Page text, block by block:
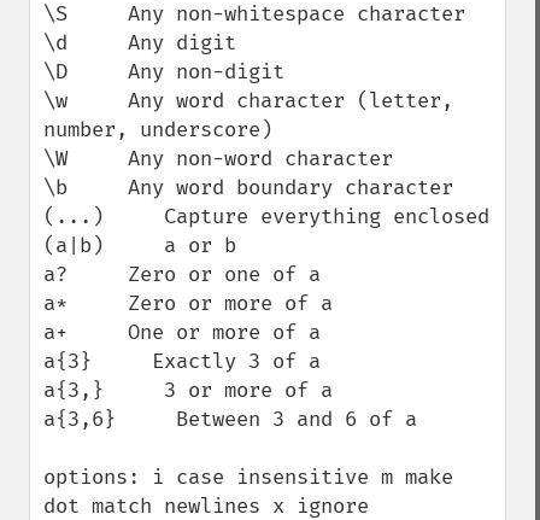
\S     Any non-whitespace character
\d     Any digit
\D     Any non-digit
\w     Any word character (letter,
number, underscore)
\W     Any non-word character
\b     Any word boundary character
(...)     Capture everything enclosed
(a|b)     a or b
a?     Zero or one of a
a*     Zero or more of a
a+     One or more of a
a{3}     Exactly 3 of a
a{3,}     3 or more of a
a{3,6}     Between 3 and 6 of a
options: i case insensitive m make
dot match newlines x ignore